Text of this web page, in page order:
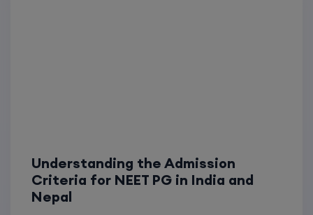
Understanding the Admission
Criteria for NEET PG in India and
Nepal